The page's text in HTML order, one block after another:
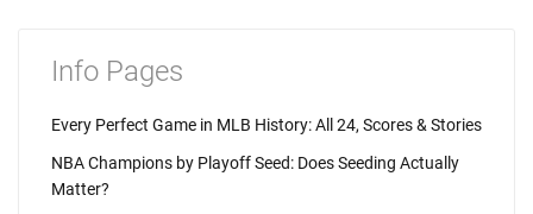
Info Pages
Every Perfect Game in MLB History: All 24, Scores & Stories
NBA Champions by Playoff Seed: Does Seeding Actually
Matter?